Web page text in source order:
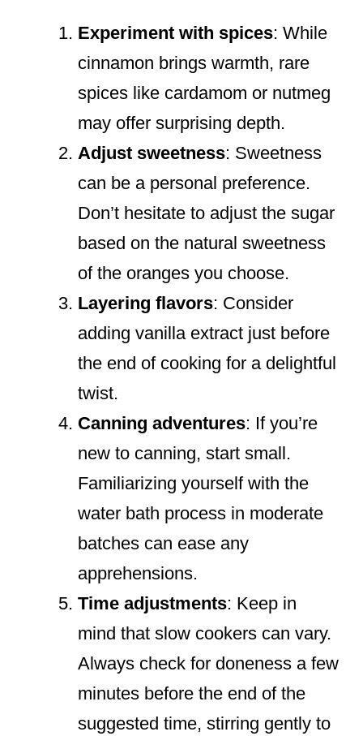
Experiment with spices: While
cinnamon brings warmth, rare
spices like cardamom or nutmeg
may offer surprising depth.
Adjust sweetness: Sweetness
can be a personal preference.
Don’t hesitate to adjust the sugar
based on the natural sweetness
of the oranges you choose.
Layering flavors: Consider
adding vanilla extract just before
the end of cooking for a delightful
twist.
Canning adventures: If you’re
new to canning, start small.
Familiarizing yourself with the
water bath process in moderate
batches can ease any
apprehensions.
Time adjustments: Keep in
mind that slow cookers can vary.
Always check for doneness a few
minutes before the end of the
suggested time, stirring gently to